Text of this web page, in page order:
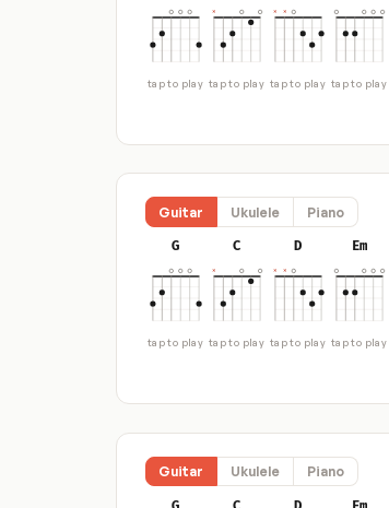
tap to play tap to play tap to play tap to play
Guitar Ukulele Piano
G
tap to play
C
tap to play
D
tap to play
Em
tap to play
Guitar Ukulele Piano